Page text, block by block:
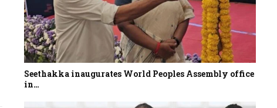
Seethakka inaugurates World Peoples Assembly office
in…